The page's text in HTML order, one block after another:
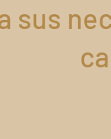
sus